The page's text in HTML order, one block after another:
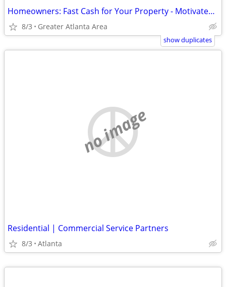
Homeowners: Fast Cash for Your Property - Motivated Buyers Ready
8/3 Greater Atlanta Area
show duplicates
no image
Residential | Commercial Service Partners
8/3 Atlanta